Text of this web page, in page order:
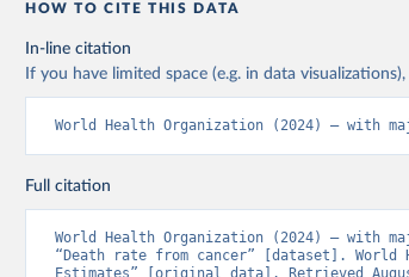
HOW TO CITE THIS DATA
In-line citation
If you have limited space (e.g. in data
World Health Organization (2024) – with
Full citation
World Health Organization (2024) – with
“Death rate from cancer” [dataset]. World